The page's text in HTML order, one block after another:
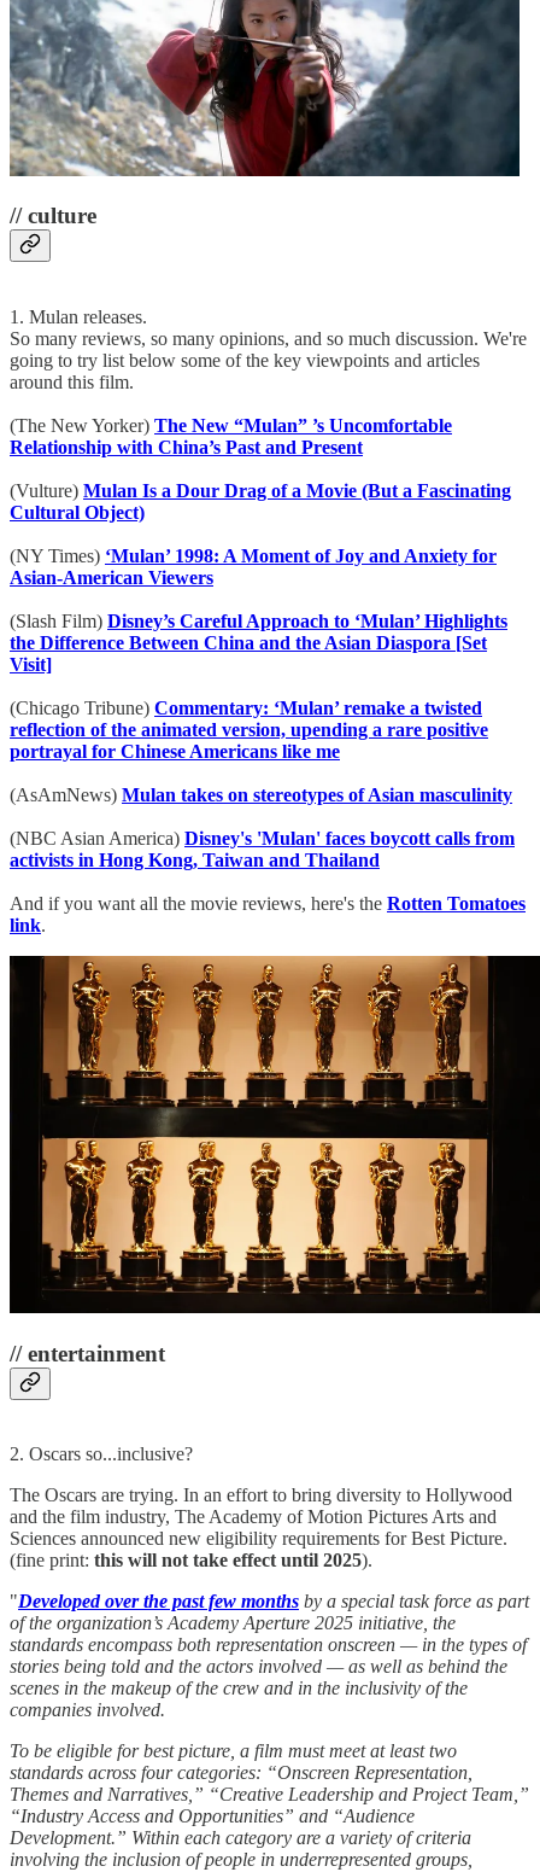
// culture
1. Mulan releases.
So many reviews, so many opinions, and so much discussion. We're
going to try list below some of the key viewpoints and articles
around this film.
(The New Yorker) The New “Mulan” ’s Uncomfortable
Relationship with China’s Past and Present
(Vulture) Mulan Is a Dour Drag of a Movie (But a Fascinating
Cultural Object)
(NY Times) ‘Mulan’ 1998: A Moment of Joy and Anxiety for
Asian-American Viewers
(Slash Film) Disney’s Careful Approach to ‘Mulan’ Highlights
the Difference Between China and the Asian Diaspora [Set
Visit]
(Chicago Tribune) Commentary: ‘Mulan’ remake a twisted
reflection of the animated version, upending a rare positive
portrayal for Chinese Americans like me
(AsAmNews) Mulan takes on stereotypes of Asian masculinity
(NBC Asian America) Disney's 'Mulan' faces boycott calls from
activists in Hong Kong, Taiwan and Thailand
And if you want all the movie reviews, here's the Rotten Tomatoes
link.
// entertainment
2. Oscars so...inclusive?
The Oscars are trying. In an effort to bring diversity to Hollywood
and the film industry, The Academy of Motion Pictures Arts and
Sciences announced new eligibility requirements for Best Picture.
(fine print: this will not take effect until 2025).
"Developed over the past few months by a special task force as part
of the organization’s Academy Aperture 2025 initiative, the
standards encompass both representation onscreen — in the types of
stories being told and the actors involved — as well as behind the
scenes in the makeup of the crew and in the inclusivity of the
companies involved.
To be eligible for best picture, a film must meet at least two
standards across four categories: “Onscreen Representation,
Themes and Narratives,” “Creative Leadership and Project Team,”
“Industry Access and Opportunities” and “Audience
Development.” Within each category are a variety of criteria
involving the inclusion of people in underrepresented groups,